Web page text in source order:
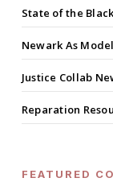
State of the
Newark As
Justice Collab
Reparation
FEATURED